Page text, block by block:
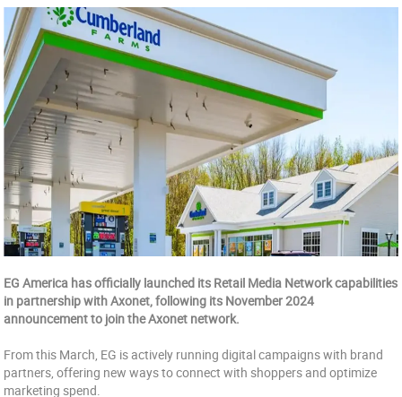
EG America has officially launched its Retail Media Network capabilities
in partnership with Axonet, following its November 2024
announcement to join the Axonet network.
From this March, EG is actively running digital campaigns with brand
partners, offering new ways to connect with shoppers and optimize
marketing spend.